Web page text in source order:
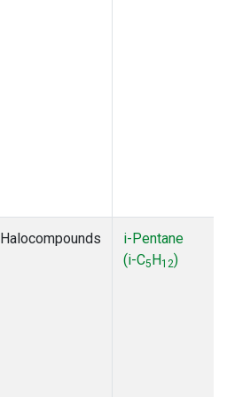
Halocompounds
i-Pentane
(i-C5H12)